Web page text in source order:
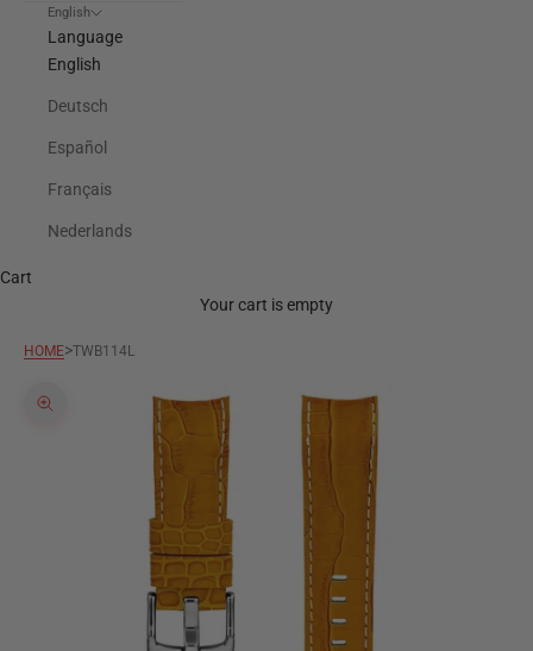
English
Language
English
Deutsch
Español
Français
Nederlands
Cart
Your cart is empty
HOME>TWB114L
Zoom picture